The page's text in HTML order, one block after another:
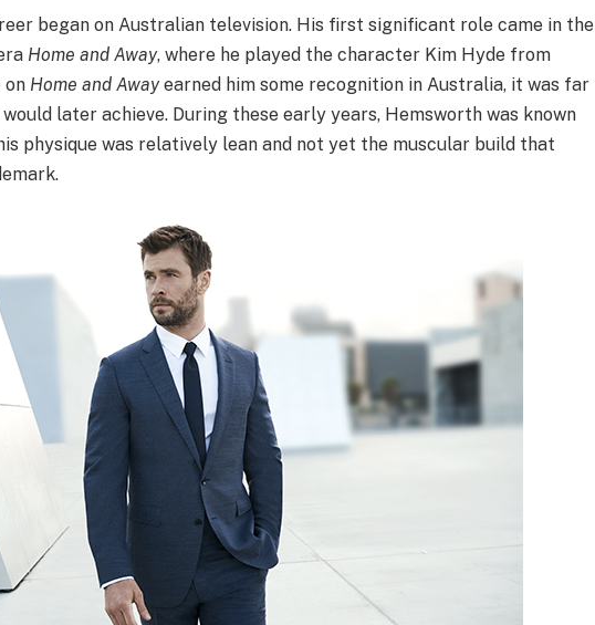
began on Australian television. His first significant role came in the
Home and Away, where he played the character Kim Hyde from
on Home and Awayearned him some recognition in Australia, it was far
later achieve. During these early years, Hemsworth was known
physique was relatively lean and not yet the muscular build that